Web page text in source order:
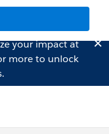
your impact at
more to unlock